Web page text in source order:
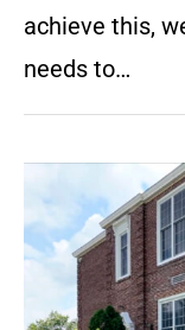
achieve this,
needs to…